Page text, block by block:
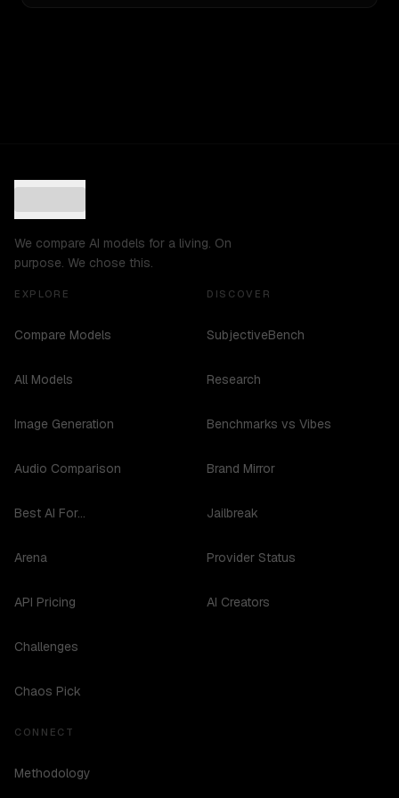
We compare AI models for a living. On
purpose. We chose this.
EXPLORE
Compare Models
All Models
Image Generation
Audio Comparison
Best AI For...
Arena
API Pricing
Challenges
Chaos Pick
DISCOVER
SubjectiveBench
Research
Benchmarks vs Vibes
Brand Mirror
Jailbreak
Provider Status
AI Creators
CONNECT
Methodology